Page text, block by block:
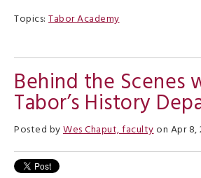
Topics: Tabor Academy
Behind the Scenes
Tabor’s History
Posted byWes Chaput, facultyon Apr 8,